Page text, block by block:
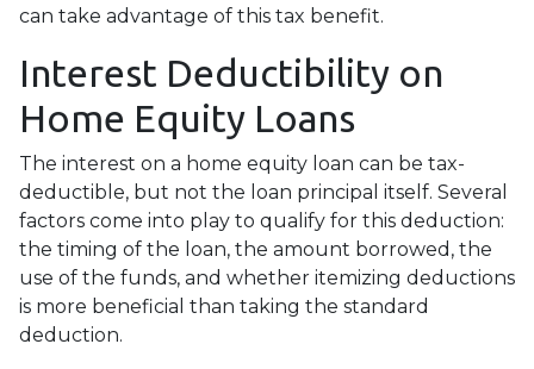
can take advantage of this tax benefit.
Interest Deductibility on
Home Equity Loans
The interest on a home equity loan can be tax-
deductible, but not the loan principal itself. Several
factors come into play to qualify for this deduction:
the timing of the loan, the amount borrowed, the
use of the funds, and whether itemizing deductions
is more beneficial than taking the standard
deduction.